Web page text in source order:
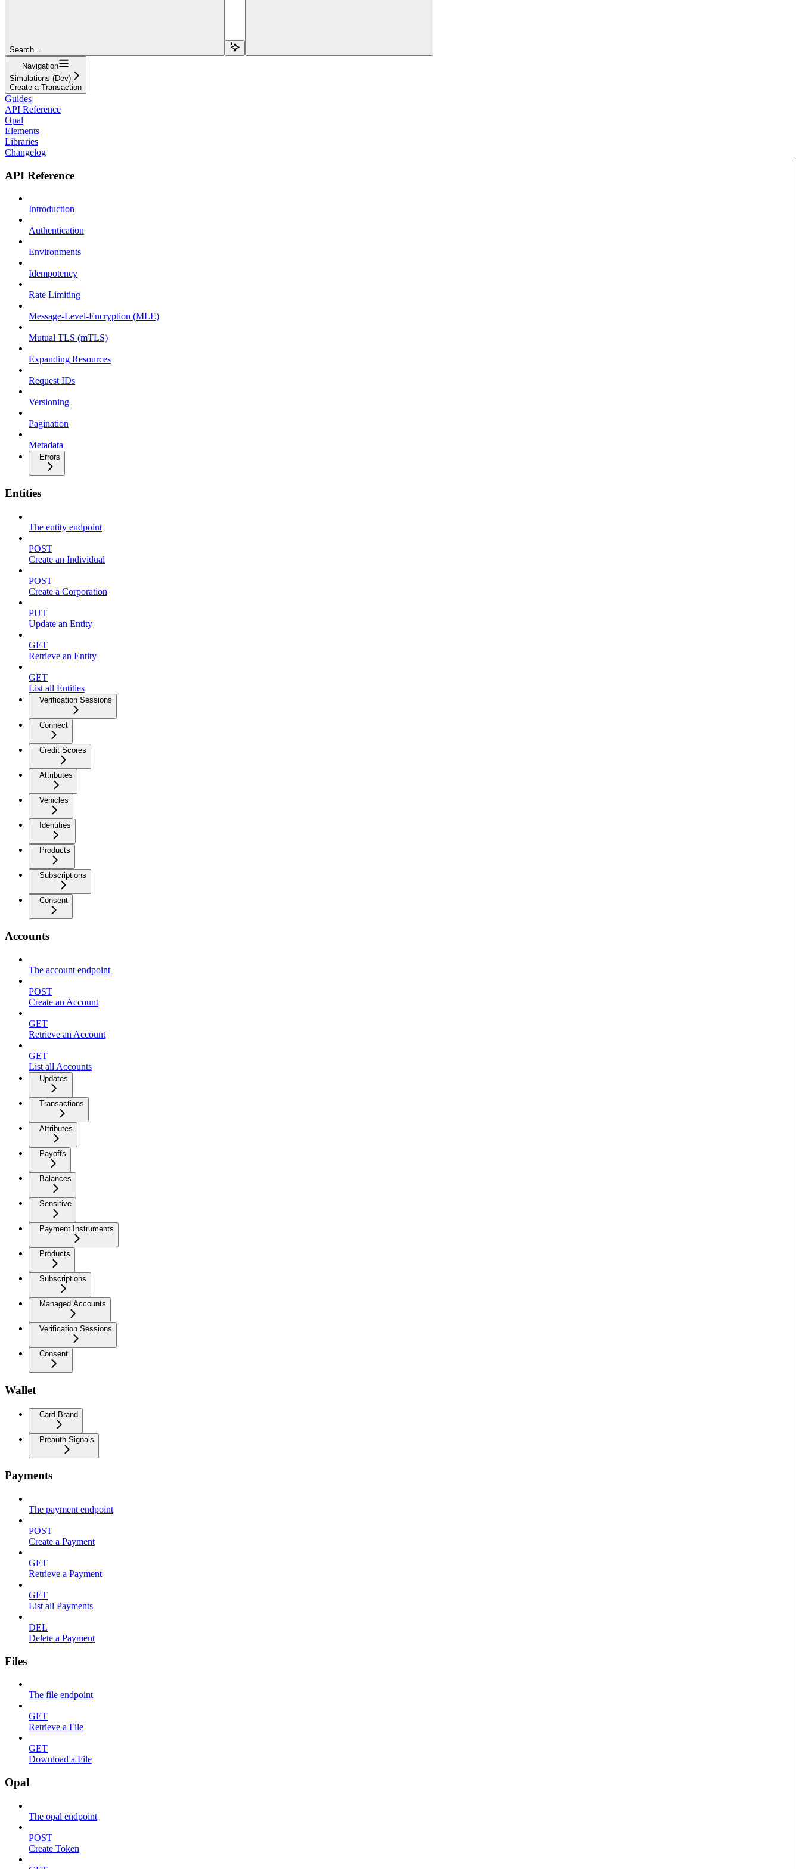
Search...
Navigation
Simulations (Dev)
Create a Transaction
Guides
API Reference
Opal
Elements
Libraries
Changelog
API Reference
Introduction
Authentication
Environments
Idempotency
Rate Limiting
Message-Level-Encryption (MLE)
Mutual TLS (mTLS)
Expanding Resources
Request IDs
Versioning
Pagination
Metadata
Errors
Entities
The entity endpoint
POST
Create an Individual
POST
Create a Corporation
PUT
Update an Entity
GET
Retrieve an Entity
GET
List all Entities
Verification Sessions
Connect
Credit Scores
Attributes
Vehicles
Identities
Products
Subscriptions
Consent
Accounts
The account endpoint
POST
Create an Account
GET
Retrieve an Account
GET
List all Accounts
Updates
Transactions
Attributes
Payoffs
Balances
Sensitive
Payment Instruments
Products
Subscriptions
Managed Accounts
Verification Sessions
Consent
Wallet
Card Brand
Preauth Signals
Payments
The payment endpoint
POST
Create a Payment
GET
Retrieve a Payment
GET
List all Payments
DEL
Delete a Payment
Files
The file endpoint
GET
Retrieve a File
GET
Download a File
Opal
The opal endpoint
POST
Create Token